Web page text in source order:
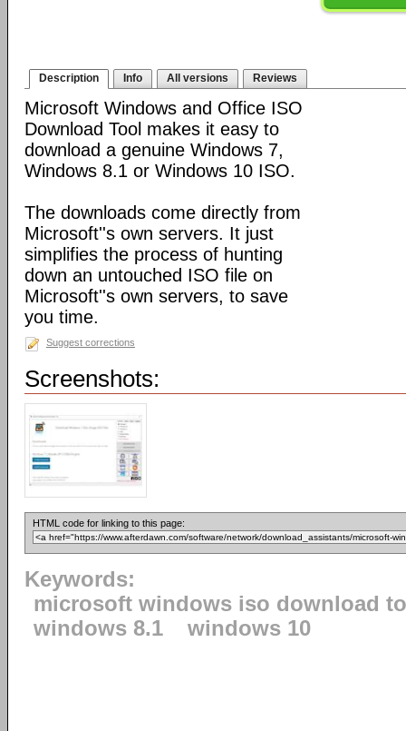
Description Info All versions Reviews
Microsoft Windows and Office ISO
Download Tool makes it easy to
download a genuine Windows 7,
Windows 8.1 or Windows 10 ISO.
The downloads come directly from
Microsoft''s own servers. It just
simplifies the process of hunting
down an untouched ISO file on
Microsoft''s own servers, to save
you time.
Suggest corrections
Screenshots:
HTML code for linking to this page:
Keywords:
microsoft windows iso download
windows 8.1
windows 10